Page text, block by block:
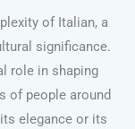
of Italian, a
significance.
role in shaping
of people around
elegance or its